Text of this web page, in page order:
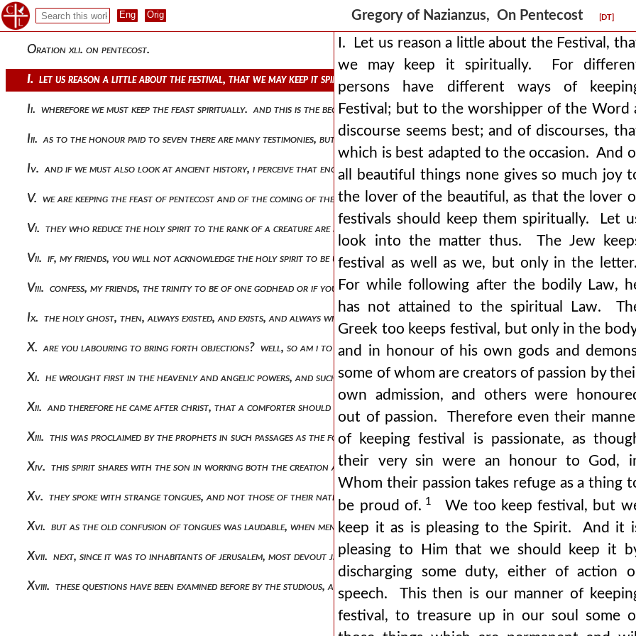
Gregory of Nazianzus, On Pentecost [DT]
Oration xli. on pentecost.
I. let us reason a little about the festival, that we may keep it spiritually. for different persons have different ways of keeping
Ii. wherefore we must keep the feast spiritually. and this is the beginning of our discourse for we must speak, even if our speech do
Iii. as to the honour paid to seven there are many testimonies, but we will be content with a few out of the many. for instance,
Iv. and if we must also look at ancient history, i perceive that enoch, the seventh among our ancestors, was honoured by
V. we are keeping the feast of pentecost and of the coming of the spirit, and the appointed time of the promise, and the
Vi. they who reduce the holy spirit to the rank of a creature are blasphemers and wicked servants, and worst of the wicked. for
Vii. if, my friends, you will not acknowledge the holy spirit to be uncreated, nor yet eternal clearly such a state of mind is due to
Viii. confess, my friends, the trinity to be of one godhead or if you will, of one nature and we will pray the spirit to give you this
Ix. the holy ghost, then, always existed, and exists, and always will exist. he neither had a beginning, nor will he have an end but
X. are you labouring to bring forth objections? well, so am i to get on with my discourse. honour the day of the spirit restrain
Xi. he wrought first in the heavenly and angelic powers, and such as are first after god and around god. for from no other
Xii. and therefore he came after christ, that a comforter should not be lacking unto us but another comforter, that you might
Xiii. this was proclaimed by the prophets in such passages as the following:—the spirit of the lord is upon me and, there shall rest
Xiv. this spirit shares with the son in working both the creation and the resurrection, as you may be shewn by this scripture by
Xv. they spoke with strange tongues, and not those of their native land and the wonder was great, a language spoken by
Xvi. but as the old confusion of tongues was laudable, when men who were of one language in wickedness and impiety, even as
Xvii. next, since it was to inhabitants of jerusalem, most devout jews, parthians, medes, and elamites, egyptians, and libyans,
Xviii. these questions have been examined before by the studious, and perhaps not without occasion and whatever else any one
I. Let us reason a little about the Festival,
we may keep it spiritually. For
persons have different ways of
Festival; but to the worshipper of the Word
discourse seems best; and of discourses,
which is best adapted to the occasion. And
all beautiful things none gives so much joy
the lover of the beautiful, as that the lover
festivals should keep them spiritually. Let
look into the matter thus. The Jew
festival as well as we, but only in the letter.
For while following after the bodily Law,
has not attained to the spiritual Law.
Greek too keeps festival, but only in the
and in honour of his own gods and
some of whom are creators of passion by
own admission, and others were
out of passion. Therefore even their
of keeping festival is passionate, as
their very sin were an honour to God,
Whom their passion takes refuge as a thing
be proud of. 1
We too keep festival, but
keep it as is pleasing to the Spirit. And it
pleasing to Him that we should keep it
discharging some duty, either of action
speech. This then is our manner of
festival, to treasure up in our soul some